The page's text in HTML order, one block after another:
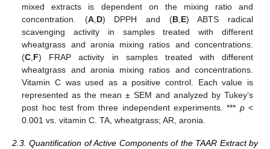
mixed extracts is dependent on the mixing ratio and
concentration. (A,D) DPPH and (B,E) ABTS radical
scavenging activity in samples treated with different
wheatgrass and aronia mixing ratios and concentrations.
(C,F) FRAP activity in samples treated with different
wheatgrass and aronia mixing ratios and concentrations.
Vitamin C was used as a positive control. Each value is
represented as the mean ± SEM and analyzed by Tukey’s
post hoc test from three independent experiments. *** p<
0.001 vs. vitamin C. TA, wheatgrass; AR, aronia.
2.3. Quantification of Active Components of the TAAR Extract by